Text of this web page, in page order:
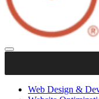
Web Design &